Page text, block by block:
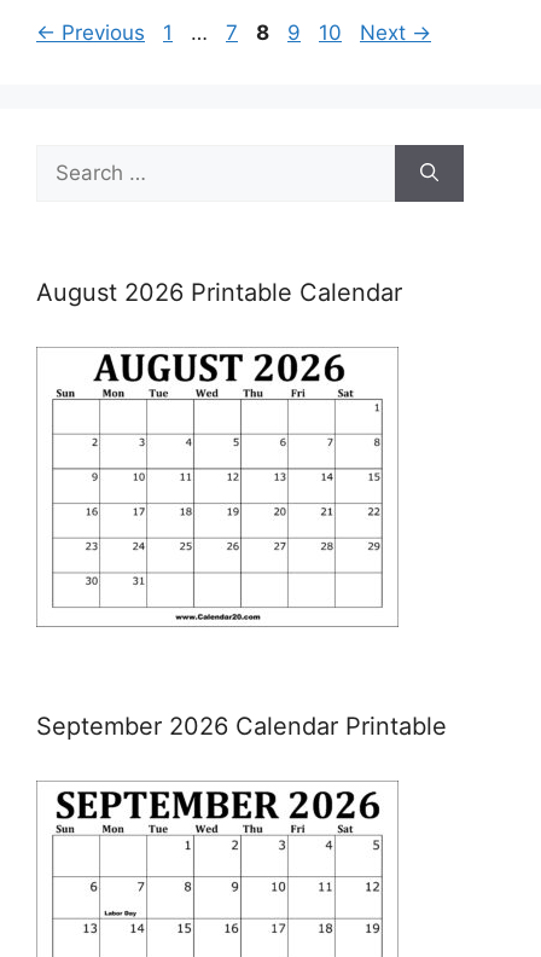
← Previous Page
1 … Page
7 Page
8 Page
9 Page
10 Next →
for:
August 2026 Printable Calendar
September 2026 Calendar Printable